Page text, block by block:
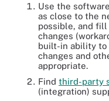
Use the
as close to the
possible, and
changes
built-in ability to
changes and
appropriate.
Find third-party
(integration)